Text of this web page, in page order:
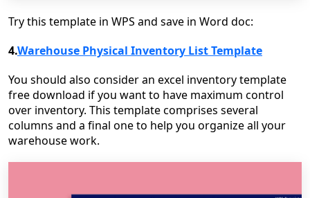
Try this template in WPS and save in Word doc:
4.Warehouse Physical Inventory List Template
You should also consider an excel inventory template
free download if you want to have maximum control
over inventory. This template comprises several
columns and a final one to help you organize all your
warehouse work.